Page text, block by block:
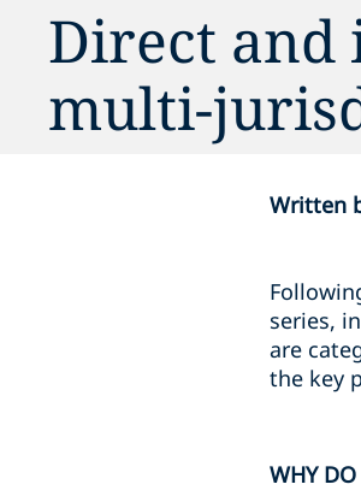
Direct and
multi-
Written
series,
are
the key
WHY DO